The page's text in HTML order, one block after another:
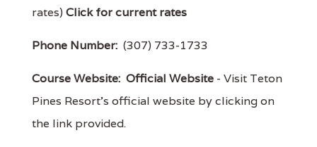
rates) Click for current rates
Phone Number: (307) 733-1733
Course Website: Official Website - Visit Teton
Pines Resort's official website by clicking on
the link provided.